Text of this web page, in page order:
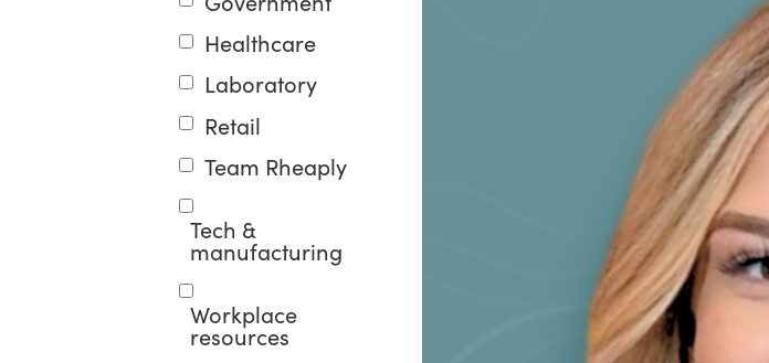
Healthcare
Laboratory
Retail
Team Rheaply
Tech &
manufacturing
Workplace
resources